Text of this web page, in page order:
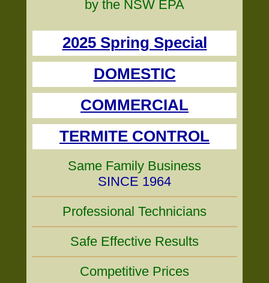
by the NSW EPA
2025 Spring Special
DOMESTIC
COMMERCIAL
TERMITE CONTROL
Same Family Business
SINCE 1964
Professional Technicians
Safe Effective Results
Competitive Prices